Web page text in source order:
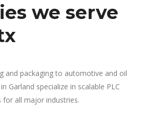
we serve
and packaging to automotive and oil
Garland specialize in scalable PLC
all major industries.